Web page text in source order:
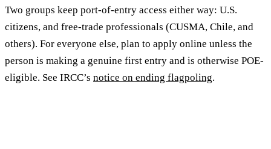
Two groups keep port-of-entry access either way: U.S.
citizens, and free-trade professionals (CUSMA, Chile, and
others). For everyone else, plan to apply online unless the
person is making a genuine first entry and is otherwise POE-
eligible. See IRCC’s notice on ending flagpoling.